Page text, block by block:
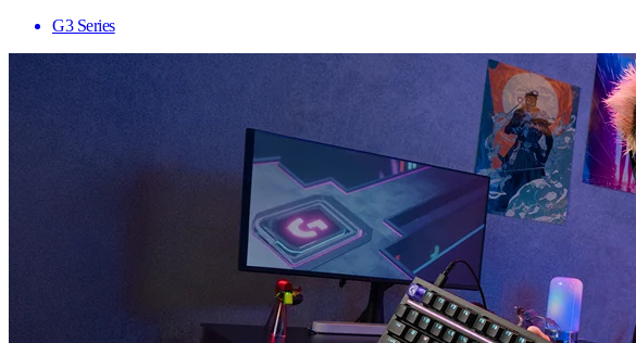
G3 Series